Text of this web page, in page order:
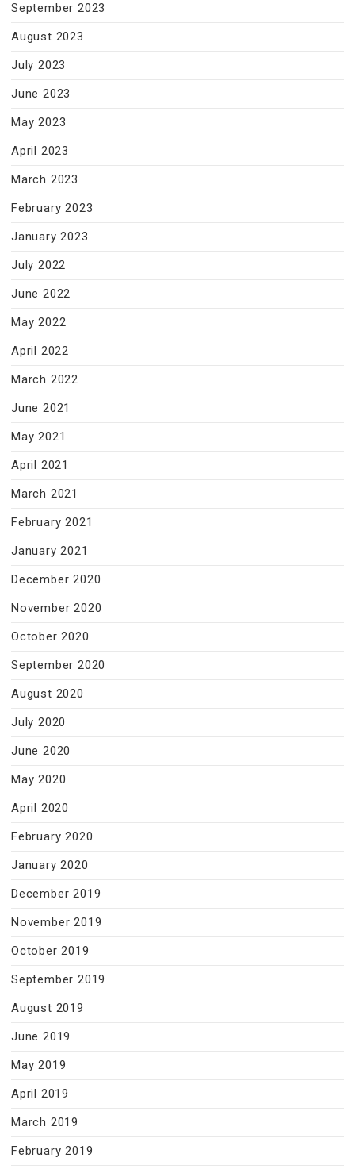
September 2023
August 2023
July 2023
June 2023
May 2023
April 2023
March 2023
February 2023
January 2023
July 2022
June 2022
May 2022
April 2022
March 2022
June 2021
May 2021
April 2021
March 2021
February 2021
January 2021
December 2020
November 2020
October 2020
September 2020
August 2020
July 2020
June 2020
May 2020
April 2020
February 2020
January 2020
December 2019
November 2019
October 2019
September 2019
August 2019
June 2019
May 2019
April 2019
March 2019
February 2019